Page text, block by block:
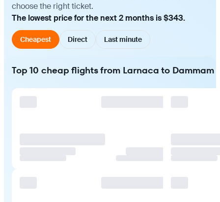
choose the right ticket.
The lowest price for the next 2 months is $343.
Cheapest Direct Last minute
Top 10 cheap flights from Larnaca to Dammam